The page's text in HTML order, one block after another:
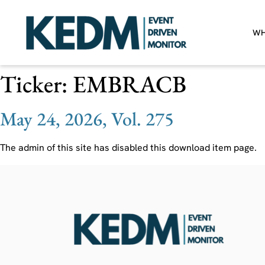
Ticker: EMBRACB
May 24, 2026, Vol. 275
The admin of this site has disabled this download item page.